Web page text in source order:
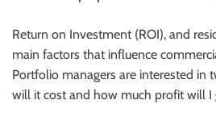
Return on Investment (ROI), and
main factors that influence
Portfolio managers are interested in
will it cost and how much profit will